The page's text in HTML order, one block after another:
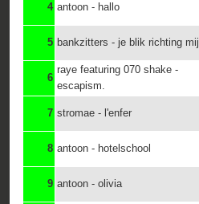
4 antoon - hallo
5 bankzitters - je blik richting mij
6
raye featuring 070 shake -
escapism.
7 stromae - l'enfer
8 antoon - hotelschool
9 antoon - olivia